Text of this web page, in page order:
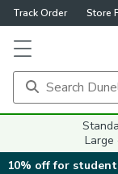
Track Order Store
Large
10% off for